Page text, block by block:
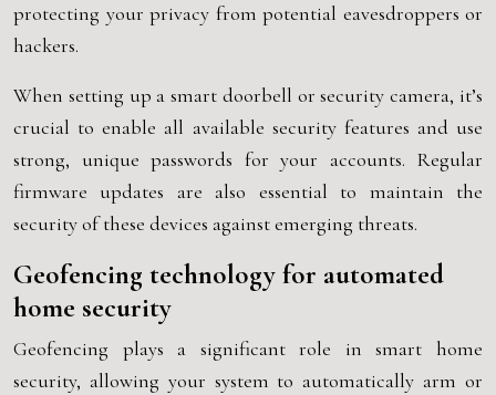
protecting your privacy from potential eavesdroppers or
hackers.
When setting up a smart doorbell or security camera, it’s
crucial to enable all available security features and use
strong, unique passwords for your accounts. Regular
firmware updates are also essential to maintain the
security of these devices against emerging threats.
Geofencing technology for automated
home security
Geofencing plays a significant role in smart home
security, allowing your system to automatically arm or